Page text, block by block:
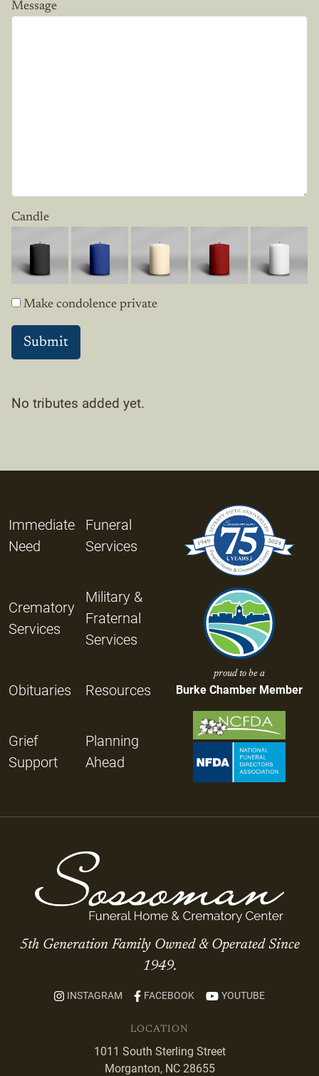
Message
Candle
Make condolence private
No tributes added yet.
Immediate
Need
Funeral
Services
Crematory
Services
Military &
Fraternal
Services
Obituaries Resources
Grief
Support
Planning
Ahead
proud to be a
Burke Chamber Member
5th Generation Family Owned & Operated Since
1949.
INSTAGRAM FACEBOOK YOUTUBE
LOCATION
1011 South Sterling Street
Morganton, NC 28655